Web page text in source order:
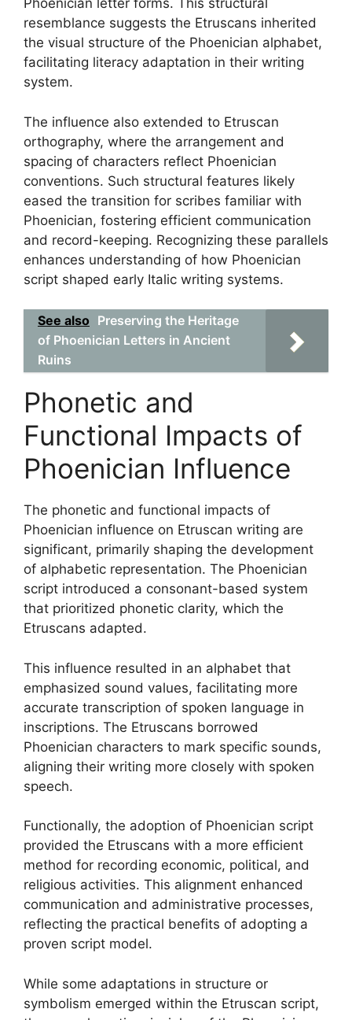
Phoenician letter forms. This structural
resemblance suggests the Etruscans inherited
the visual structure of the Phoenician alphabet,
facilitating literacy adaptation in their writing
system.
The influence also extended to Etruscan
orthography, where the arrangement and
spacing of characters reflect Phoenician
conventions. Such structural features likely
eased the transition for scribes familiar with
Phoenician, fostering efficient communication
and record-keeping. Recognizing these parallels
enhances understanding of how Phoenician
script shaped early Italic writing systems.
See also Preserving the Heritage
of Phoenician Letters in Ancient
Ruins
Phonetic and
Functional Impacts of
Phoenician Influence
The phonetic and functional impacts of
Phoenician influence on Etruscan writing are
significant, primarily shaping the development
of alphabetic representation. The Phoenician
script introduced a consonant-based system
that prioritized phonetic clarity, which the
Etruscans adapted.
This influence resulted in an alphabet that
emphasized sound values, facilitating more
accurate transcription of spoken language in
inscriptions. The Etruscans borrowed
Phoenician characters to mark specific sounds,
aligning their writing more closely with spoken
speech.
Functionally, the adoption of Phoenician script
provided the Etruscans with a more efficient
method for recording economic, political, and
religious activities. This alignment enhanced
communication and administrative processes,
reflecting the practical benefits of adopting a
proven script model.
While some adaptations in structure or
symbolism emerged within the Etruscan script,